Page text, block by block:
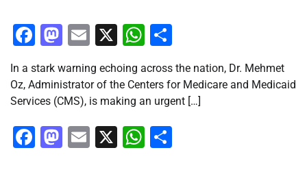
Facebook
Mastodon
Email
X WhatsApp
In a stark warning echoing across the nation, Dr. Mehmet
Oz, Administrator of the Centers for Medicare and Medicaid
Services (CMS), is making an urgent […]
Facebook
Mastodon
Email
X WhatsApp